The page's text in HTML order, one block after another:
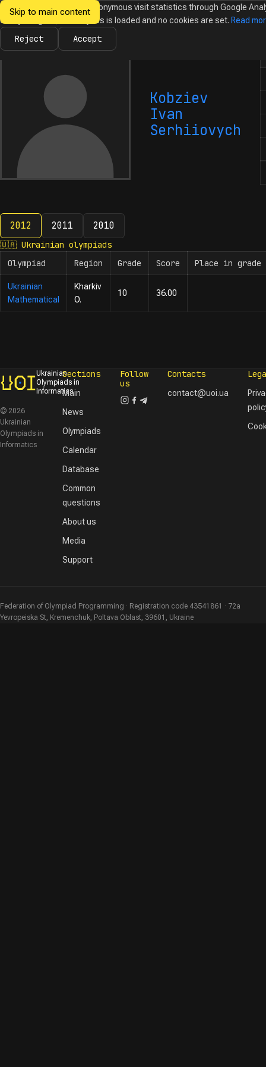
Skip to main content
Ukrainian
Informatics
NewsOlympiadsCalendarDatabaseTasks
Kobziev
Ivan
Serhiiovych
2012 2011 2010
2012
🇺🇦 Ukrainian olympiads
Olympiad
Region Grade Score Place in grade
Ukrainian
Mathematical
Kharkiv
O.
10 36.00
Ukrainian
Olympiads in
Informatics
© 2026
Ukrainian
Olympiads in
Informatics
Sections
Main
News
Olympiads
Calendar
Database
Common
questions
About us
Media
Support
Follow
us
Contacts
contact@uoi.ua
Federation of Olympiad Programming · Registration code 43541861 · 72a
Yevropeiska St, Kremenchuk, Poltava Oblast, 39601, Ukraine
We would like to collect anonymous visit statistics through Google
Until you agree, no analytics is loaded and no cookies are set. Read
Reject Accept